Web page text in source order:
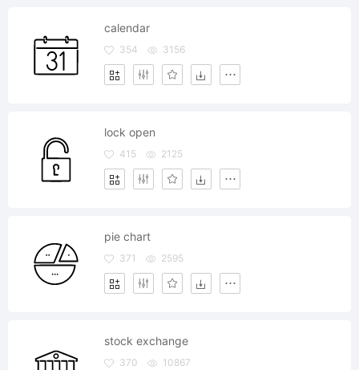
calendar
354 3156
lock open
415 2125
pie chart
371 2595
stock exchange
370 10867